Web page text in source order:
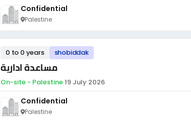
Confidential
Palestine
0 to 0 years shobiddak
مساعدة ادارية
On-site - Palestine·19 July 2026
Confidential
Palestine